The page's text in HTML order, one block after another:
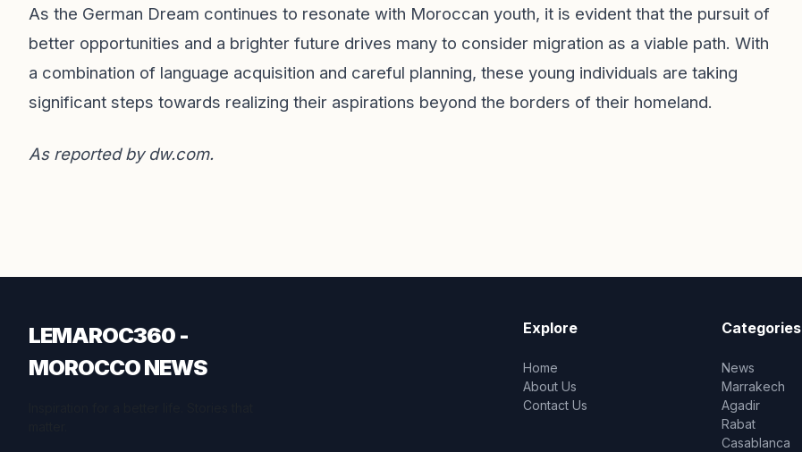
As the German Dream continues to resonate with Moroccan youth, it is evident that the pursuit of
better opportunities and a brighter future drives many to consider migration as a viable path. With
a combination of language acquisition and careful planning, these young individuals are taking
significant steps towards realizing their aspirations beyond the borders of their homeland.
As reported by dw.com.
LEMAROC360 -
MOROCCO NEWS
Explore
Home
About Us
Contact Us
Categories
News
Marrakech
Agadir
Rabat
Casablanca